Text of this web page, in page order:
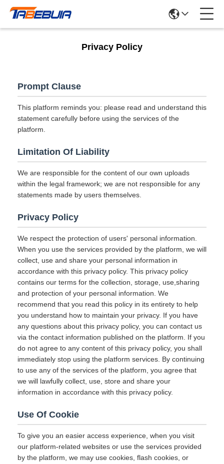
Privacy Policy
Prompt Clause
This platform reminds you: please read and understand this
statement carefully before using the services of the
platform.
Limitation Of Liability
We are responsible for the content of our own uploads
within the legal framework; we are not responsible for any
statements made by users themselves.
Privacy Policy
We respect the protection of users' personal information.
When you use the services provided by the platform, we will
collect, use and share your personal information in
accordance with this privacy policy. This privacy policy
contains our terms for the collection, storage, use,sharing
and protection of your personal information. We
recommend that you read this policy in its entirety to help
you understand how to maintain your privacy. If you have
any questions about this privacy policy, you can contact us
via the contact information published on the platform. If you
do not agree to any content of this privacy policy, you shall
immediately stop using the platform services. By continuing
to use any of the services of the platform, you agree that
we will lawfully collect, use, store and share your
information in accordance with this privacy policy.
Use Of Cookie
To give you an easier access experience, when you visit
our platform-related websites or use the services provided
by the platform, we may use cookies, flash cookies, or